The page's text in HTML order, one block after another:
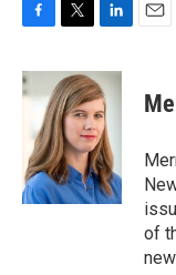
c
e
o
k
i
t
t
e
r
n
k
e
d
I
n
of